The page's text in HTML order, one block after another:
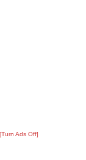
[Turn Ads Off]